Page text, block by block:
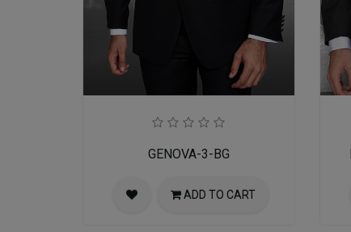
GENOVA-3-BG
ADD TO CART